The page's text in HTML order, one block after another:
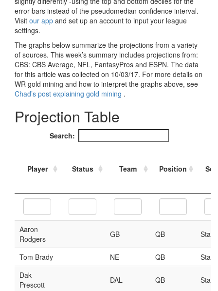
Fantasy Football is Like Stock Picking
Use Projections, Not Rankings
Projections
Our Projections
Who has the Best Seasonal Projections?
Who has the Best DFS Projections?
Draft the Best Starting Lineup
Projections are More Accurate than Rankings
Players’ Risk Levels
Bid-Up-To Value
Player Value Gap
Gold Mining
Weekly Variability
Are Subscription Sources More Accurate?
Statistics